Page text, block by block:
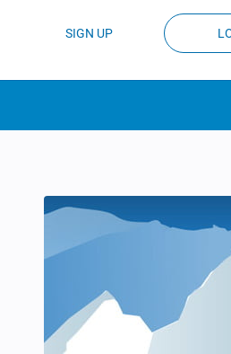
SIGN UP